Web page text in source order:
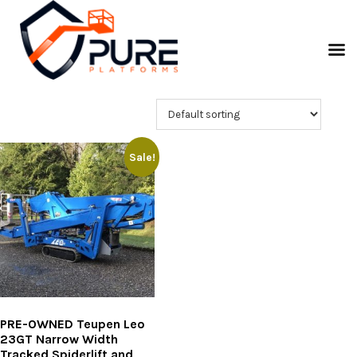
Sale!
PRE-OWNED Teupen Leo
23GT Narrow Width
Tracked Spiderlift and